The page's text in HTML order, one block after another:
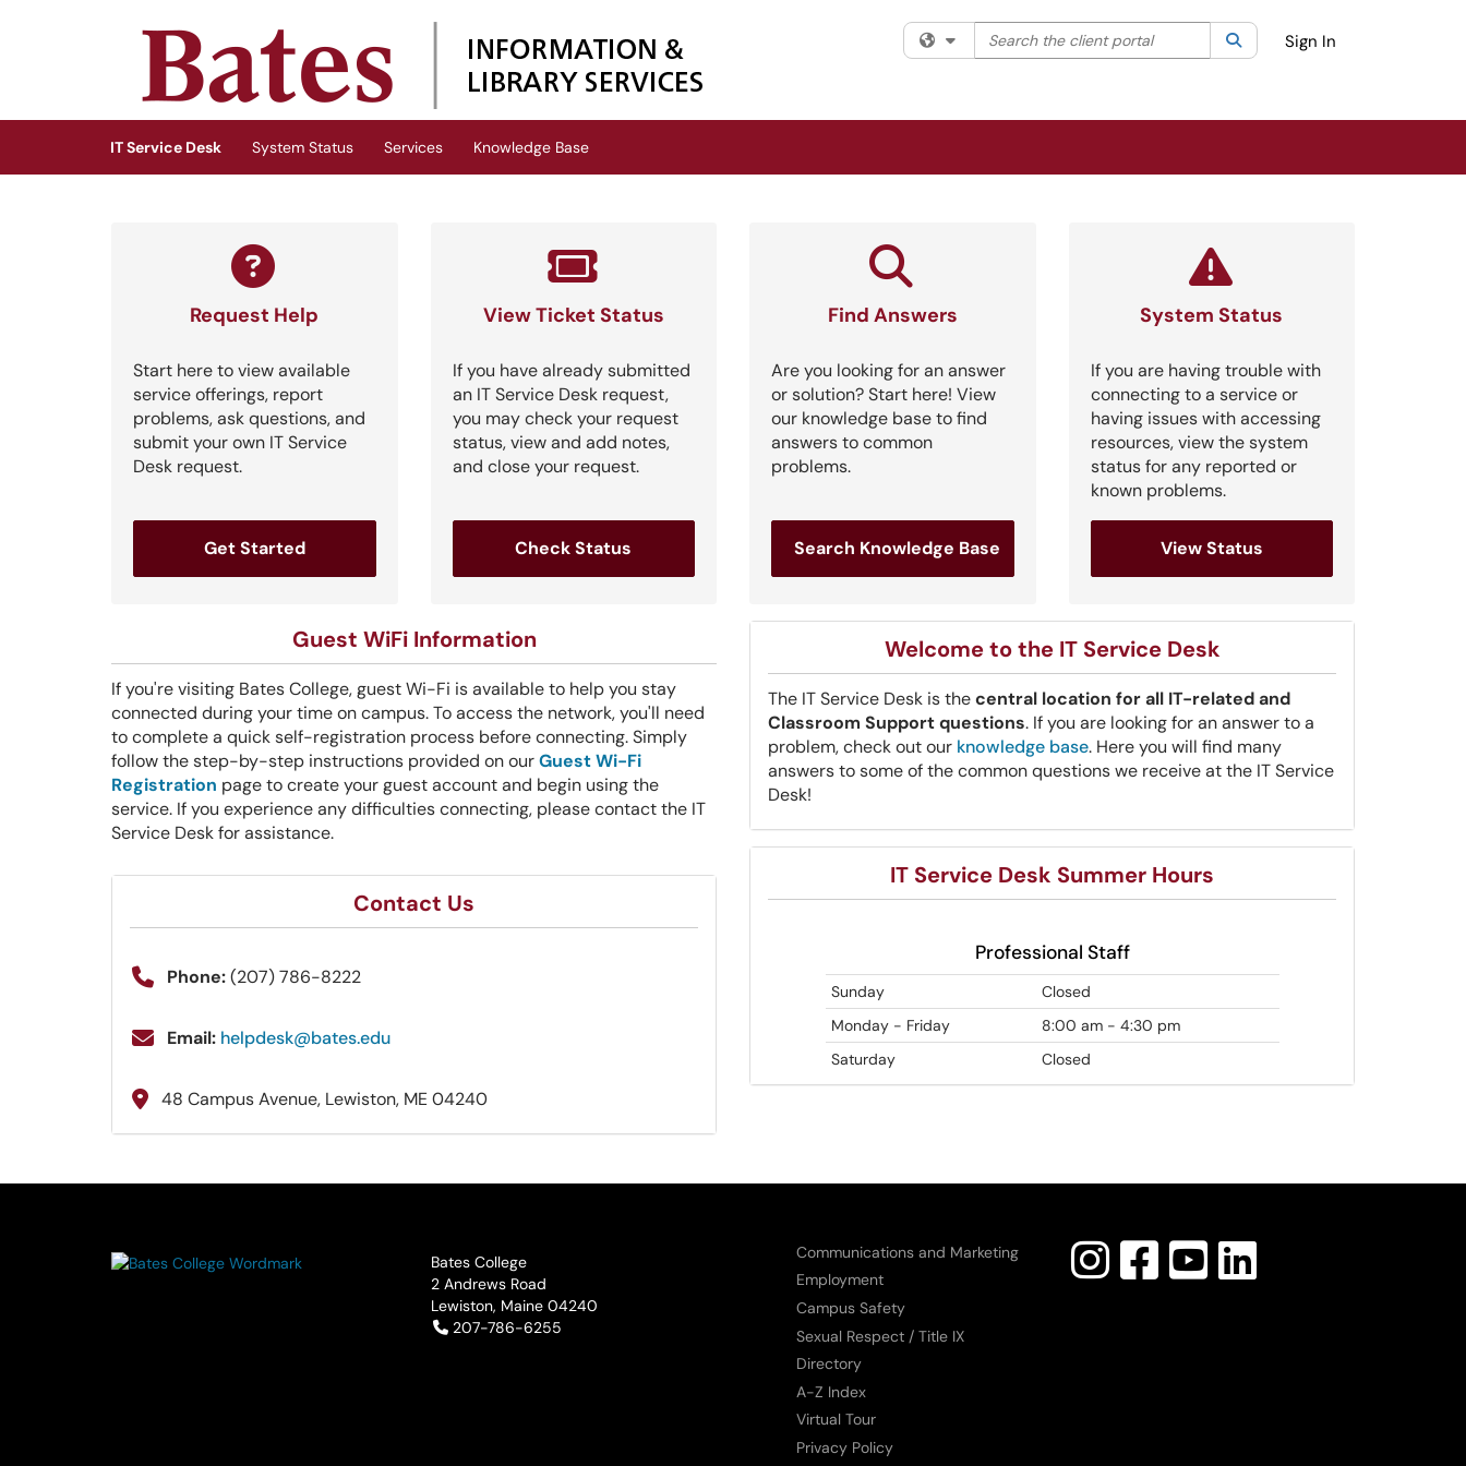
(opens in a new tab)
Filter your search by category. Current category:All
Search the client portal SearchSign In
IT Service Desk System Status Services Knowledge Base
Request Help
Start here to view available
service offerings, report
problems, ask questions, and
submit your own IT Service
Desk request.
Get Started
View Ticket Status
If you have already submitted
an IT Service Desk request,
you may check your request
status, view and add notes,
and close your request.
Check Status
Find Answers
Are you looking for an answer
or solution? Start here! View
our knowledge base to find
answers to common
problems.
Search Knowledge Base
System Status
If you are having trouble with
connecting to a service or
having issues with accessing
resources, view the system
status for any reported or
known problems.
View Status
Guest WiFi Information
If you're visiting Bates College, guest Wi-Fi is available to help you stay
connected during your time on campus. To access the network, you'll need
to complete a quick self-registration process before connecting. Simply
follow the step-by-step instructions provided on ourGuest Wi-Fi
Registration page to create your guest account and begin using the
service. If you experience any difficulties connecting, please contact the IT
Service Desk for assistance.
Contact Us
Phone:(207) 786-8222
Email: helpdesk@bates.edu
48 Campus Avenue, Lewiston, ME 04240
Welcome to the IT Service Desk
The IT Service Desk is thecentral location for all IT-related and
Classroom Support questions. If you are looking for an answer to a
problem, check out our knowledge base. Here you will find many
answers to some of the common questions we receive at the IT Service
Desk!
IT Service Desk Summer Hours
Professional Staff
Sunday
Closed
Monday - Friday
8:00 am - 4:30 pm
Saturday
Closed
Bates College
2 Andrews Road
Lewiston, Maine 04240
Telephone:
207-786-6255
Communications and Marketing
Employment
Campus Safety
Sexual Respect / Title IX
Directory
A-Z Index
Virtual Tour
Privacy Policy